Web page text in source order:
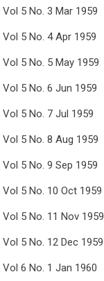
5 No. 3 Mar 1959
5 No. 4 Apr 1959
5 No. 5 May 1959
5 No. 6 Jun 1959
5 No. 7 Jul 1959
5 No. 8 Aug 1959
5 No. 9 Sep 1959
5 No. 10 Oct 1959
5 No. 11 Nov 1959
5 No. 12 Dec 1959
6 No. 1 Jan 1960